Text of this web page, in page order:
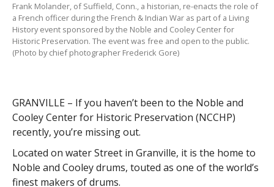
Frank Molander, of Suffield, Conn., a historian, re-enacts the role of
a French officer during the French & Indian War as part of a Living
History event sponsored by the Noble and Cooley Center for
Historic Preservation. The event was free and open to the public.
(Photo by chief photographer Frederick Gore)
GRANVILLE – If you haven’t been to the Noble and
Cooley Center for Historic Preservation (NCCHP)
recently, you’re missing out.
Located on water Street in Granville, it is the home to
Noble and Cooley drums, touted as one of the world’s
finest makers of drums.